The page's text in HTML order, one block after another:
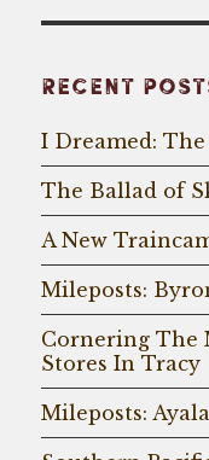
RECENT
I Dreamed:
The Ballad of
A New
Mileposts:
Cornering The
Stores In Tracy
Mileposts: